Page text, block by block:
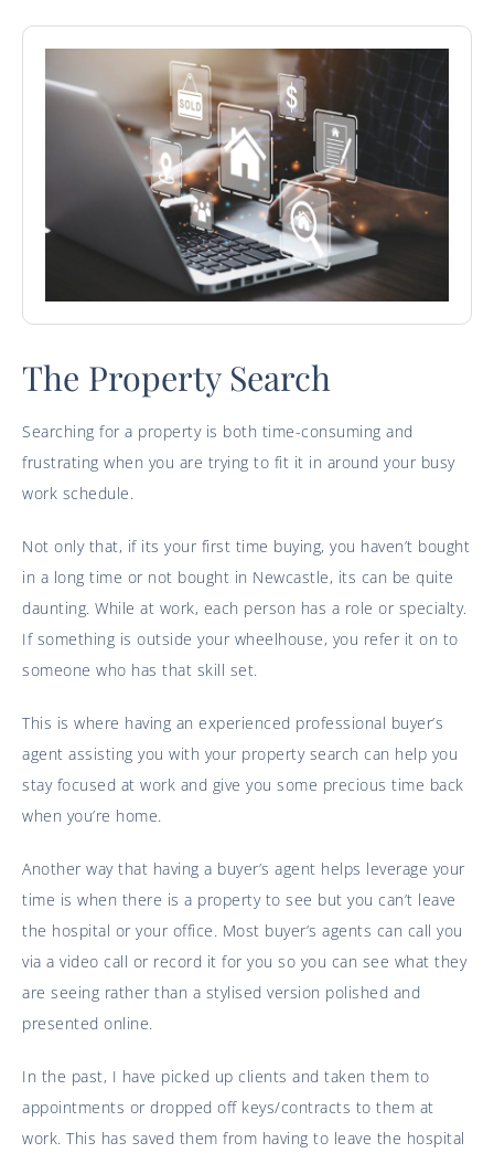
The Property Search
Searching for a property is both time-consuming and
frustrating when you are trying to fit it in around your busy
work schedule.
Not only that, if its your first time buying, you haven’t bought
in a long time or not bought in Newcastle, its can be quite
daunting. While at work, each person has a role or specialty.
If something is outside your wheelhouse, you refer it on to
someone who has that skill set.
This is where having an experienced professional buyer’s
agent assisting you with your property search can help you
stay focused at work and give you some precious time back
when you’re home.
Another way that having a buyer’s agent helps leverage your
time is when there is a property to see but you can’t leave
the hospital or your office. Most buyer’s agents can call you
via a video call or record it for you so you can see what they
are seeing rather than a stylised version polished and
presented online.
In the past, I have picked up clients and taken them to
appointments or dropped off keys/contracts to them at
work. This has saved them from having to leave the hospital